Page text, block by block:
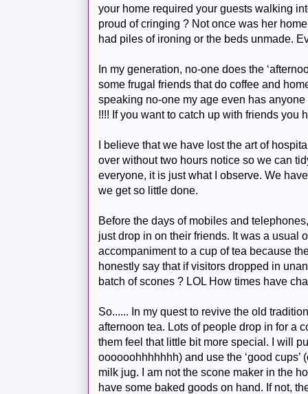
your home required your guests walking
proud of cringing ? Not once was her
had piles of ironing or the beds unmade.
In my generation, no-one does the
some frugal friends that do coffee and
speaking no-one my age even has
!!!! If you want to catch up with friends you
I believe that we have lost the art of
over without two hours notice so we can
everyone, it is just what I observe. We
we get so little done.
Before the days of mobiles and
just drop in on their friends. It was a usual
accompaniment to a cup of tea because
honestly say that if visitors dropped in
batch of scones ? LOL How times have
So...... In my quest to revive the old
afternoon tea. Lots of people drop in for a
them feel that little bit more special. I will
oooooohhhhhhh) and use the ‘good cups’ (
milk jug. I am not the scone maker in the
have some baked goods on hand. If not,